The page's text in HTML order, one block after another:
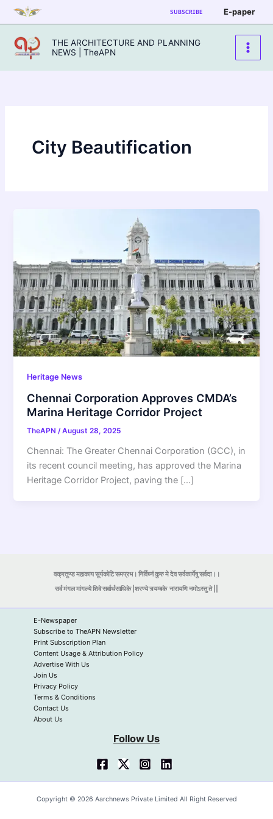
Skip
to
content
SUBSCRIBE E-paper
THE ARCHITECTURE AND PLANNING
NEWS | TheAPN
City Beautification
Heritage News
Chennai Corporation Approves CMDA’s
Marina Heritage Corridor Project
TheAPN/August 28, 2025
Chennai: The Greater Chennai Corporation (GCC), in
its recent council meeting, has approved the Marina
Heritage Corridor Project, paving the […]
वक्रतुण्ड महाकाय सूर्यकोटि समप्रभ। निर्विघ्नं कुरु मे देव सर्वकार्येषु सर्वदा।।
सर्व मंगल मांगल्ये शिवे सर्वार्थसाधिके |शरण्ये त्र्यम्बकेनारायणि नमोऽस्तु ते ||
E-Newspaper
Subscribe to TheAPN Newsletter
Print Subscription Plan
Content Usage & Attribution Policy
Advertise With Us
Join Us
Privacy Policy
Terms & Conditions
Contact Us
About Us
Follow Us
Copyright © 2026 Aarchnews Private Limited All Right Reserved